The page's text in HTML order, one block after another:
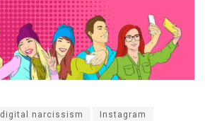
digital narcissism Instagram